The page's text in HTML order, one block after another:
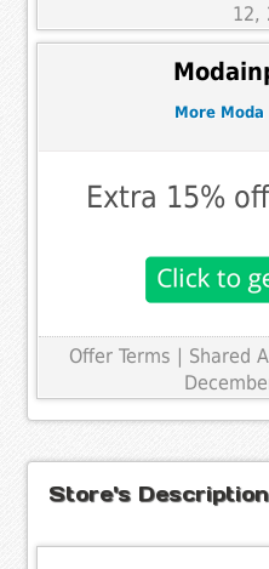
12,
More Moda
Extra 15%
Offer Terms | Shared
Store's Description